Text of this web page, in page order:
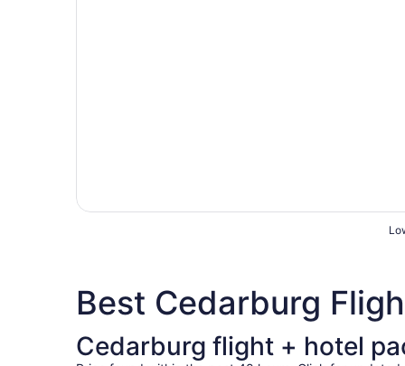
Best Cedarburg
Cedarburg flight + hotel